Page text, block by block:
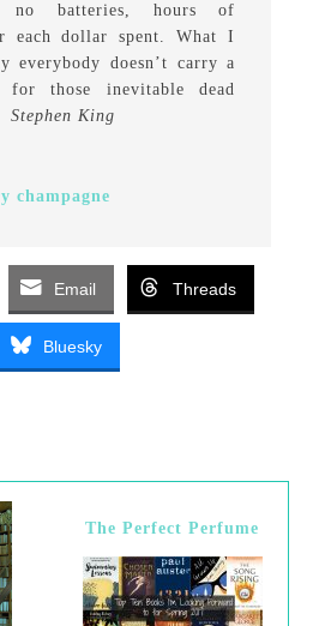
no batteries, hours of
each dollar spent. What I
everybody doesn’t carry a
for those inevitable dead
Stephen King
Email Threads
Bluesky
The Perfect Perfume